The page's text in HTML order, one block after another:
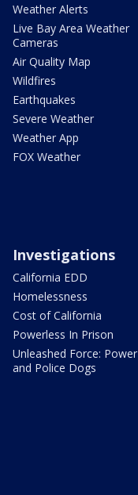
Weather Alerts
Live Bay Area Weather
Cameras
Air Quality Map
Wildfires
Earthquakes
Severe Weather
Weather App
FOX Weather
Investigations
California EDD
Homelessness
Cost of California
Powerless In Prison
Unleashed Force: Power
and Police Dogs